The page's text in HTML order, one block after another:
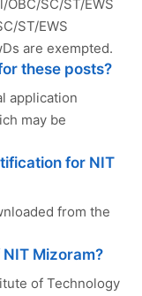
SC/ST/EWS
ST/EWS
are exempted.
these posts?
application
may be
for NIT
from the
Mizoram?
of Technology